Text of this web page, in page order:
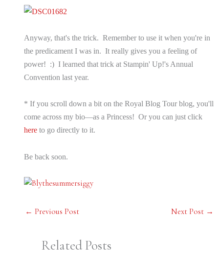
Anyway, that's the trick. Remember to use it when you're in
the predicament I was in. It really gives you a feeling of
power! :) I learned that trick at Stampin' Up!'s Annual
Convention last year.
* If you scroll down a bit on the Royal Blog Tour blog, you'll
come across my bio—as a Princess! Or you can just click
hereto go directly to it.
Be back soon.
← Previous Post Next Post →
Related Posts